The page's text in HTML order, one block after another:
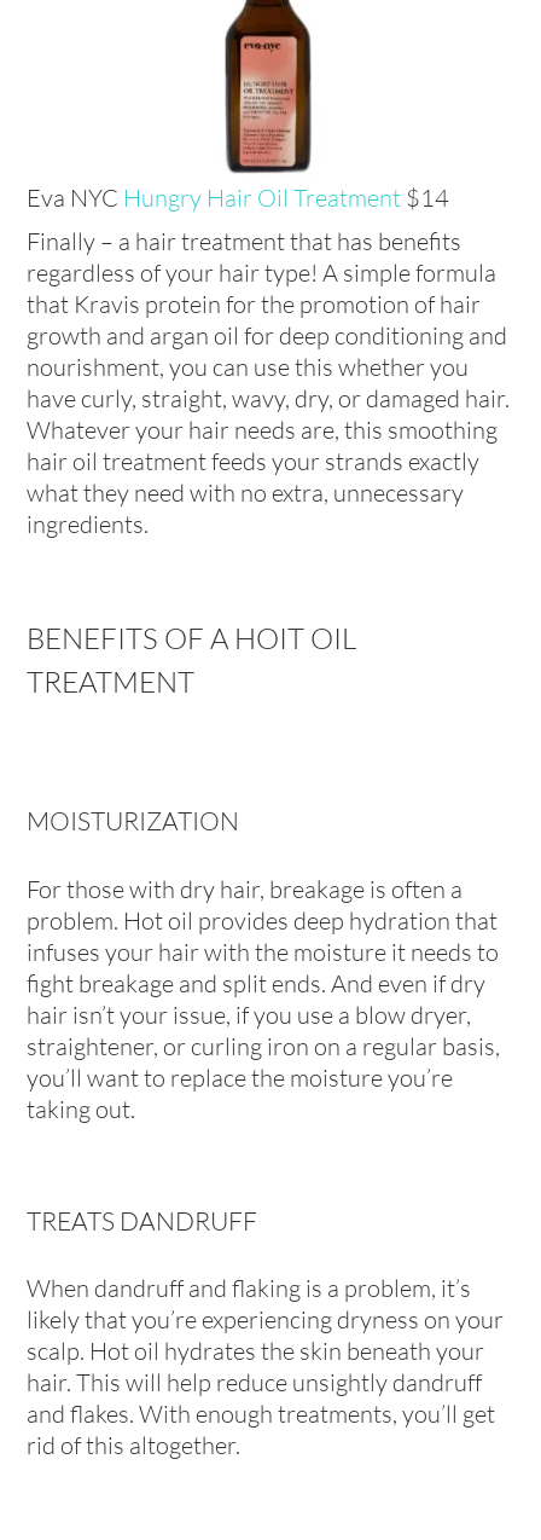
Eva NYC Hungry Hair Oil Treatment $14
Finally – a hair treatment that has benefits
regardless of your hair type! A simple formula
that Kravis protein for the promotion of hair
growth and argan oil for deep conditioning and
nourishment, you can use this whether you
have curly, straight, wavy, dry, or damaged hair.
Whatever your hair needs are, this smoothing
hair oil treatment feeds your strands exactly
what they need with no extra, unnecessary
ingredients.
BENEFITS OF A HOIT OIL
TREATMENT
MOISTURIZATION
For those with dry hair, breakage is often a
problem. Hot oil provides deep hydration that
infuses your hair with the moisture it needs to
fight breakage and split ends. And even if dry
hair isn’t your issue, if you use a blow dryer,
straightener, or curling iron on a regular basis,
you’ll want to replace the moisture you’re
taking out.
TREATS DANDRUFF
When dandruff and flaking is a problem, it’s
likely that you’re experiencing dryness on your
scalp. Hot oil hydrates the skin beneath your
hair. This will help reduce unsightly dandruff
and flakes. With enough treatments, you’ll get
rid of this altogether.